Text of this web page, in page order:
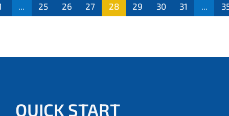
25 26 27 28 29 30 31
QUICK START